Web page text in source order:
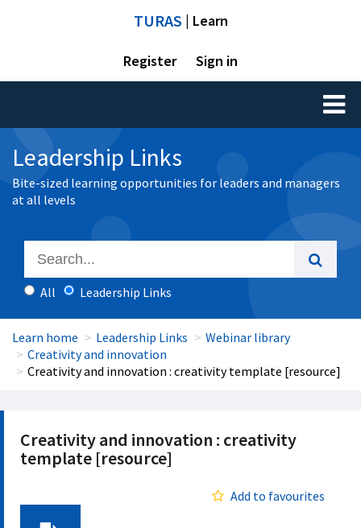
TURAS | Learn
Register Sign in
Toggle
Leadership Links
Bite-sized learning opportunities for leaders and managers
at all levels
All Leadership Links
Learn home Leadership Links
Webinar library
Creativity and innovation
Creativity and innovation : creativity template [resource]
Creativity and innovation : creativity
template [resource]
Add to favourites